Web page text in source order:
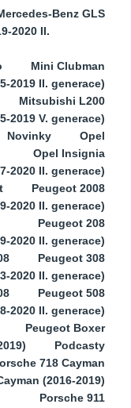
Benz GLS
2020 II.
Mini Clubman
2019 II. generace)
Mitsubishi L200
2019 V. generace)
Novinky
Opel
Opel Insignia
2020 II. generace)
Peugeot 2008
2020 II. generace)
Peugeot 208
2020 II. generace)
Peugeot 308
2020 II. generace)
Peugeot 508
2020 II. generace)
Peugeot Boxer
Podcasty
718 Cayman
(2016-2019)
Porsche 911